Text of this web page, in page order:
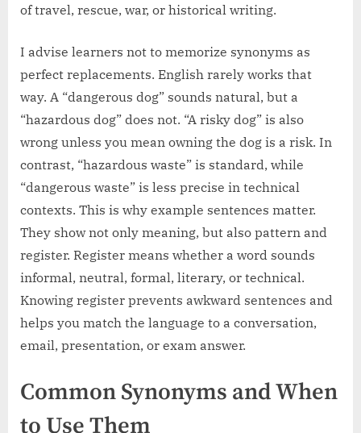
of travel, rescue, war, or historical writing.
I advise learners not to memorize synonyms as
perfect replacements. English rarely works that
way. A “dangerous dog” sounds natural, but a
“hazardous dog” does not. “A risky dog” is also
wrong unless you mean owning the dog is a risk. In
contrast, “hazardous waste” is standard, while
“dangerous waste” is less precise in technical
contexts. This is why example sentences matter.
They show not only meaning, but also pattern and
register. Register means whether a word sounds
informal, neutral, formal, literary, or technical.
Knowing register prevents awkward sentences and
helps you match the language to a conversation,
email, presentation, or exam answer.
Common Synonyms and When
to Use Them